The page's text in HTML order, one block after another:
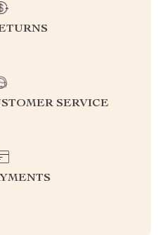
SERVICE